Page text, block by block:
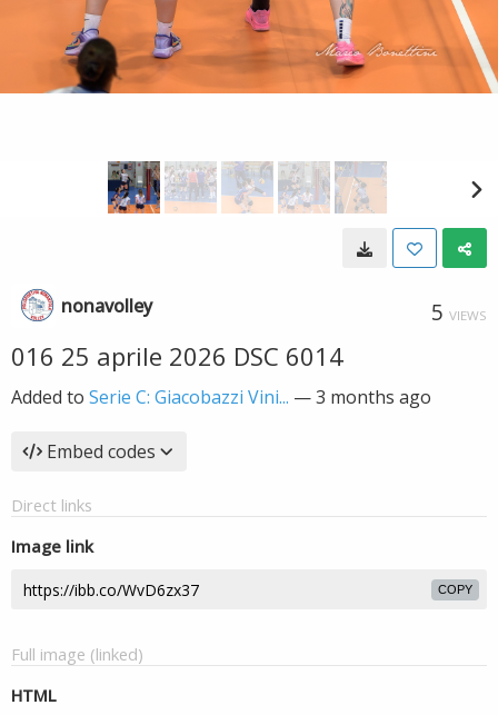
nonavolley 5 VIEWS
016 25 aprile 2026 DSC 6014
Added to Serie C: Giacobazzi Vini... —3 months ago
Embed codes
Direct links
Image link
COPY
Full image (linked)
HTML